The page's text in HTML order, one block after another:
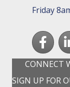
Friday
Facebook
CONNECT
SIGN UP FOR